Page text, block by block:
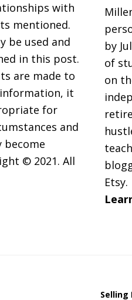
with
mentioned.
be used and
in this post.
are made to
it
for
and
become
© 2021. All
by
of
on
Etsy.
Selling